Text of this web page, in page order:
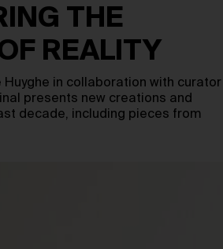
THE
REALITY
Huyghe in collaboration with curator
presents new creations and
decade, including pieces from